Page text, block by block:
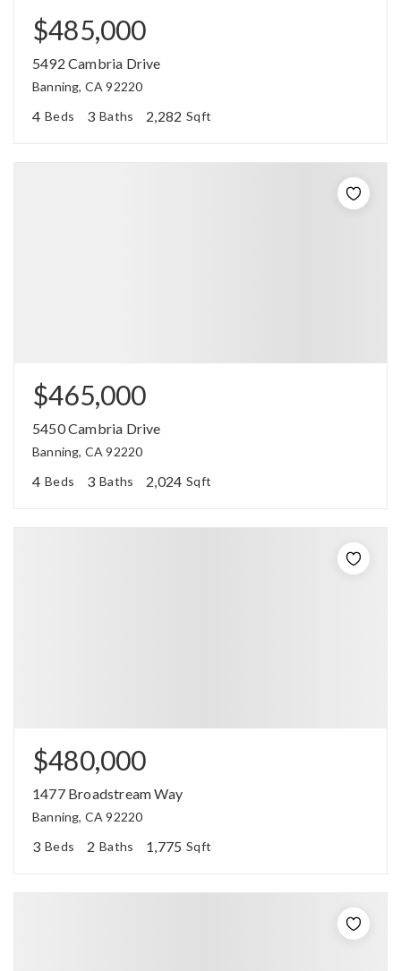
$485,000
5492 Cambria Drive
Banning, CA 92220
4 Beds 3 Baths 2,282 Sqft
$465,000
5450 Cambria Drive
Banning, CA 92220
4 Beds 3 Baths 2,024 Sqft
$480,000
1477 Broadstream Way
Banning, CA 92220
3 Beds 2 Baths 1,775 Sqft